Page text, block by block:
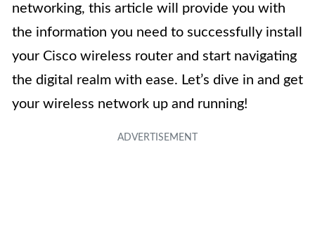
networking, this article will provide you with
the information you need to successfully install
your Cisco wireless router and start navigating
the digital realm with ease. Let’s dive in and get
your wireless network up and running!